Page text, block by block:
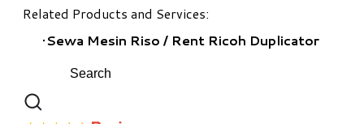
Related Products and Services:
​Sewa Mesin Riso / Rent Ricoh Duplicator